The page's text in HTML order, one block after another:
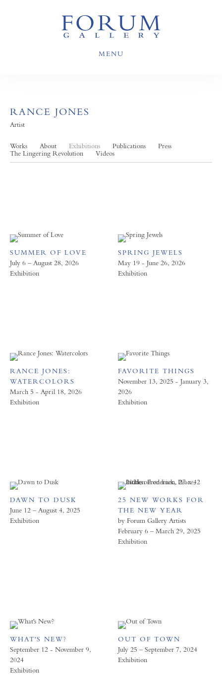
MENU
RANCE JONES
Artist
Works About Exhibitions Publications
Press
The Lingering Revolution
Videos
SUMMER OF LOVE
July 6 – August 28, 2026
Exhibition
SPRING JEWELS
May 19 - June 26, 2026
Exhibition
RANCE JONES:
WATERCOLORS
March 5 - April 18, 2026
Exhibition
FAVORITE THINGS
November 13, 2025 - January 3,
2026
Exhibition
DAWN TO DUSK
June 12 – August 4, 2025
Exhibition
25 NEW WORKS FOR
THE NEW YEAR
by Forum Gallery Artists
February 6 – March 29, 2025
Exhibition
WHAT'S NEW?
September 12 - November 9,
2024
Exhibition
OUT OF TOWN
July 25 – September 7, 2024
Exhibition